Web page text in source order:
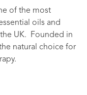
of the most
oils and
UK. Founded in
natural choice for